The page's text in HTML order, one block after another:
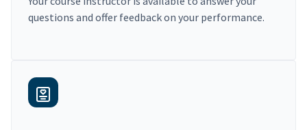
questions and offer feedback on your performance.